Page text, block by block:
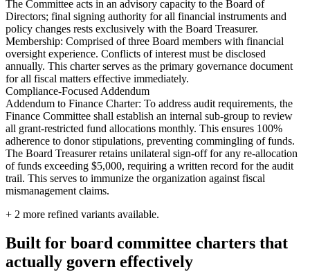
The Committee acts in an advisory capacity to the Board of
Directors; final signing authority for all financial instruments and
policy changes rests exclusively with the Board Treasurer.
Membership: Comprised of three Board members with financial
oversight experience. Conflicts of interest must be disclosed
annually. This charter serves as the primary governance document
for all fiscal matters effective immediately.
Compliance-Focused Addendum
Addendum to Finance Charter: To address audit requirements, the
Finance Committee shall establish an internal sub-group to review
all grant-restricted fund allocations monthly. This ensures 100%
adherence to donor stipulations, preventing commingling of funds.
The Board Treasurer retains unilateral sign-off for any re-allocation
of funds exceeding $5,000, requiring a written record for the audit
trail. This serves to immunize the organization against fiscal
mismanagement claims.
+ 2 more refined variants available.
Built for board committee charters that
actually govern effectively